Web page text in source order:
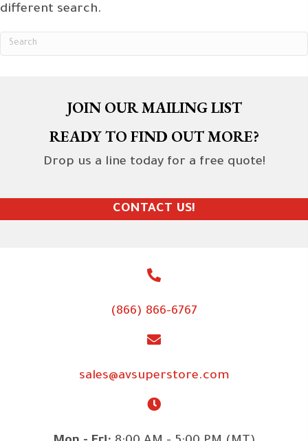
different search.
JOIN OUR MAILING LIST
READY TO FIND OUT MORE?
Drop us a line today for a free quote!
CONTACT US!
(866) 866-6767
sales@avsuperstore.com